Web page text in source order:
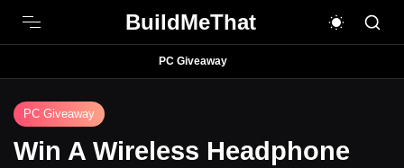
BuildMeThat
PC Giveaway
PC Giveaway
Win A Wireless Headphone